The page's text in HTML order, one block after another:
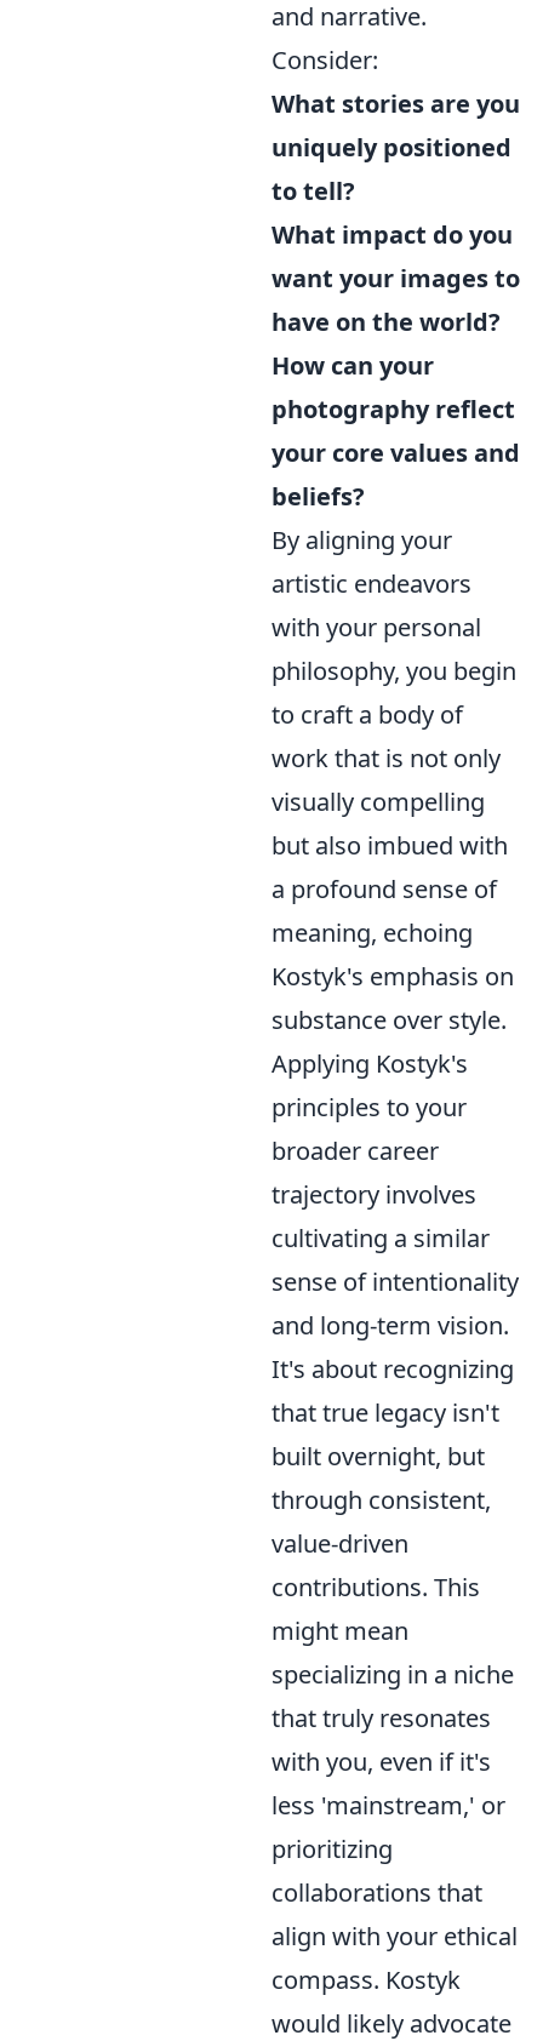
and narrative.
Consider:
What stories are you
uniquely positioned
to tell?
What impact do you
want your images to
have on the world?
How can your
photography reflect
your core values and
beliefs?
By aligning your
artistic endeavors
with your personal
philosophy, you begin
to craft a body of
work that is not only
visually compelling
but also imbued with
a profound sense of
meaning, echoing
Kostyk's emphasis on
substance over style.
Applying Kostyk's
principles to your
broader career
trajectory involves
cultivating a similar
sense of intentionality
and long-term vision.
It's about recognizing
that true legacy isn't
built overnight, but
through consistent,
value-driven
contributions. This
might mean
specializing in a niche
that truly resonates
with you, even if it's
less 'mainstream,' or
prioritizing
collaborations that
align with your ethical
compass. Kostyk
would likely advocate